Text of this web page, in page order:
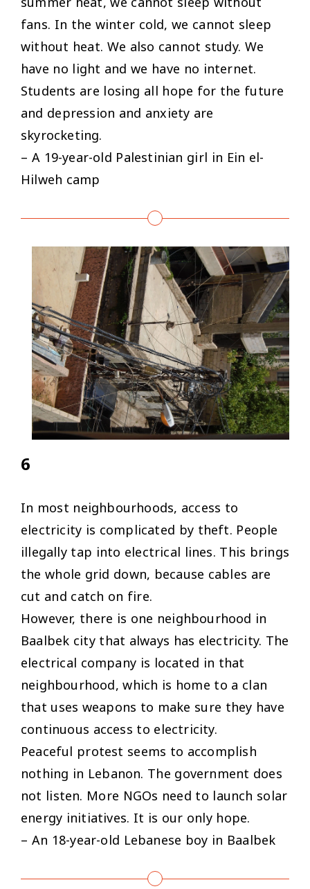
fans. In the winter cold, we cannot sleep
without heat. We also cannot study. We
have no light and we have no internet.
Students are losing all hope for the future
and depression and anxiety are
skyrocketing.
– A 19-year-old Palestinian girl in Ein el-
Hilweh camp
6
In most neighbourhoods, access to
electricity is complicated by theft. People
illegally tap into electrical lines. This brings
the whole grid down, because cables are
cut and catch on fire.
However, there is one neighbourhood in
Baalbek city that always has electricity. The
electrical company is located in that
neighbourhood, which is home to a clan
that uses weapons to make sure they have
continuous access to electricity.
Peaceful protest seems to accomplish
nothing in Lebanon. The government does
not listen. More NGOs need to launch solar
energy initiatives. It is our only hope.
– An 18-year-old Lebanese boy in Baalbek